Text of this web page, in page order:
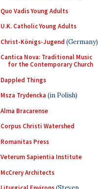
Quo Vadis Young Adults
U.K. Catholic Young Adults
Christ-Königs-Jugend (Germany)
Cantica Nova: Traditional Music
for the Contemporary Church
Dappled Things
Msza Trydencka (in Polish)
Alma Bracarense
Corpus Christi Watershed
Romanitas Press
Veterum Sapientia Institute
McCrery Architects